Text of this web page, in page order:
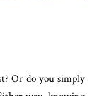
Or do you simply